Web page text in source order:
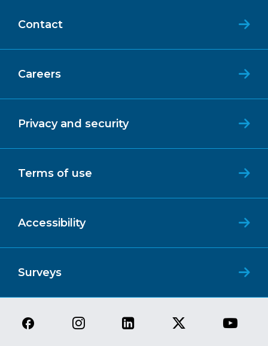
Contact
Careers
Privacy and security
Terms of use
Accessibility
Surveys